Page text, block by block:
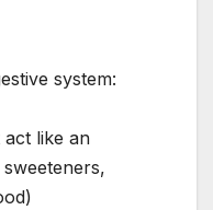
system:
act like an